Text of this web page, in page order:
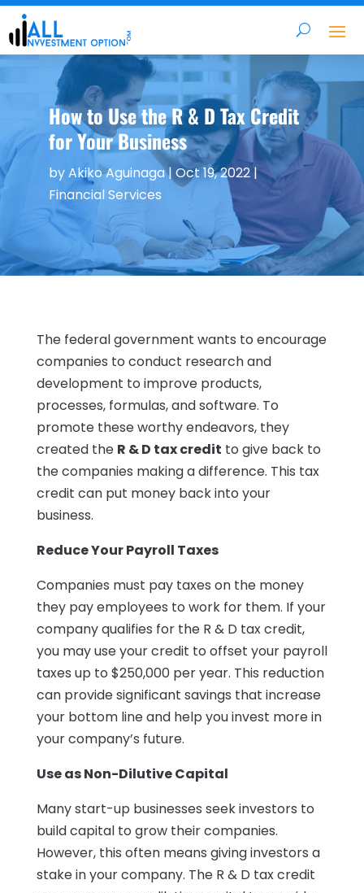
How to Use the R & D Tax Credit
for Your Business
byAkiko Aguinaga| Oct 19, 2022|
Financial Services
The federal government wants to encourage
companies to conduct research and
development to improve products,
processes, formulas, and software. To
promote these worthy endeavors, they
created the R & D tax credit to give back to
the companies making a difference. This tax
credit can put money back into your
business.
Reduce Your Payroll Taxes
Companies must pay taxes on the money
they pay employees to work for them. If your
company qualifies for the R & D tax credit,
you may use your credit to offset your payroll
taxes up to $250,000 per year. This reduction
can provide significant savings that increase
your bottom line and help you invest more in
your company’s future.
Use as Non-Dilutive Capital
Many start-up businesses seek investors to
build capital to grow their companies.
However, this often means giving investors a
stake in your company. The R & D tax credit